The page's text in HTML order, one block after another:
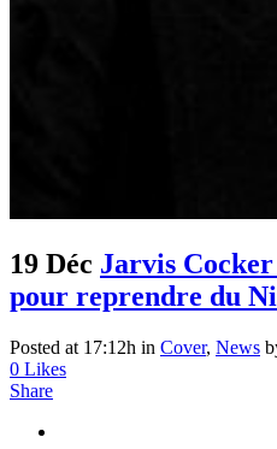
19 Déc Jarvis
pour reprendre du
Posted at 17:12h in Cover, News
0 Likes
Share